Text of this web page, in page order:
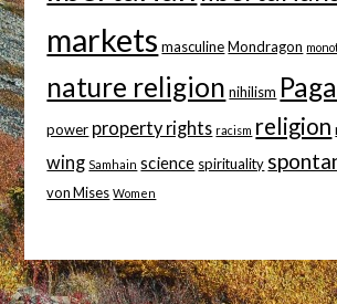
markets masculine Mondragon
nature religion nihilism
power property rights racism religion
wing Samhain science spirituality
von Mises Women